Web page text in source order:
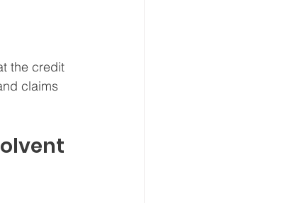
the credit
claims